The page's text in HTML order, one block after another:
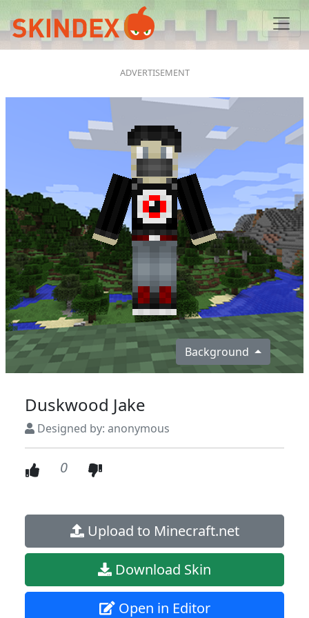
Background
Duskwood Jake
Designed by: anonymous
0
Upload to Minecraft.net
Download Skin
Open in Editor